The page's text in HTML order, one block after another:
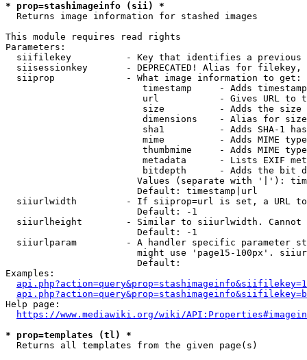
* prop=stashimageinfo (sii) *
  Returns image information for stashed images
This module requires read rights
Parameters:
siifilekey          - Key that identifies a
siisessionkey       - DEPRECATED! Alias for filekey,
  siiprop             - What image information to get:
timestamp     - Adds
url           - Gives URL to
size          - Adds the
                         dimensions    - Alias for size
sha1          - Adds SHA-1
mime          - Adds MIME
thumbmime     - Adds MIME
metadata      - Lists EXIF
bitdepth      - Adds the bit
Values (separate with '|'):
                        Default: timestamp|url
siiurlwidth         - If siiprop=url is set, a URL
                        Default: -1
siiurlheight        - Similar to siiurlwidth. Cannot
                        Default: -1
siiurlparam         - A handler specific parameter
might use 'page15-100px'.
                        Default:
Examples:
Help page:
https://www.mediawiki.org/wiki/
* prop=templates (tl) *
  Returns all templates from the given page(s)